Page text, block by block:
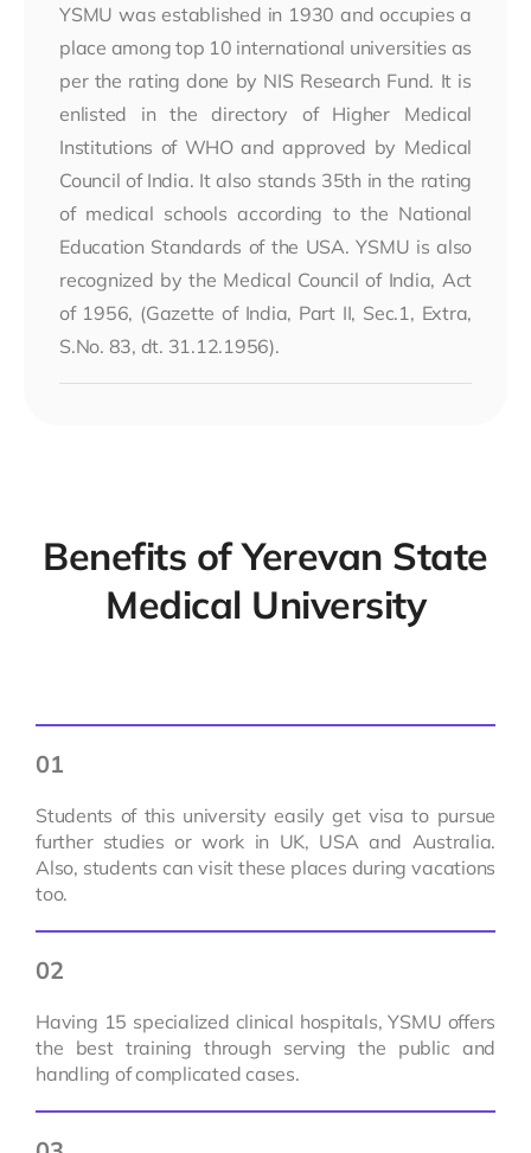
YSMU was established in 1930 and occupies a
place among top 10 international universities as
per the rating done by NIS Research Fund. It is
enlisted in the directory of Higher Medical
Institutions of WHO and approved by Medical
Council of India. It also stands 35th in the rating
of medical schools according to the National
Education Standards of the USA. YSMU is also
recognized by the Medical Council of India, Act
of 1956, (Gazette of India, Part II, Sec.1, Extra,
S.No. 83, dt. 31.12.1956).
Benefits of Yerevan State
Medical University
01
Students of this university easily get visa to pursue
further studies or work in UK, USA and Australia.
Also, students can visit these places during vacations
too.
02
Having 15 specialized clinical hospitals, YSMU offers
the best training through serving the public and
handling of complicated cases.